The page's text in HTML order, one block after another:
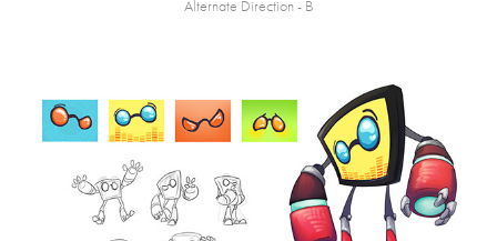
Alternate Direction - B